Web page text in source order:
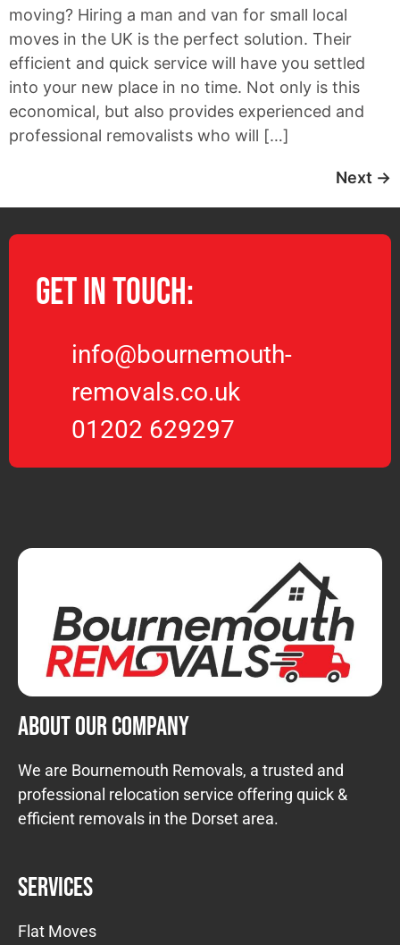
moving? Hiring a man and van for small local
moves in the UK is the perfect solution. Their
efficient and quick service will have you settled
into your new place in no time. Not only is this
economical, but also provides experienced and
professional removalists who will […]
Next →
Get in Touch:
info@bournemouth-
removals.co.uk
01202 629297
About Our Company
We are Bournemouth Removals, a trusted and
professional relocation service offering quick &
efficient removals in the Dorset area.
Services
Flat Moves